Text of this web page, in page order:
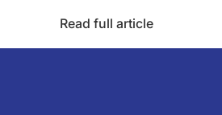
Read full article